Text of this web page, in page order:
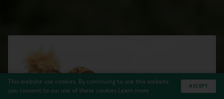
This website use cookies. By continuing to use this website,
you consent to our use of these cookies Learn more
ACCEPT